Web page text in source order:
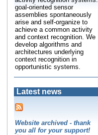
goal-oriented sensor
assemblies spontaneously
arise and self-organize to
achieve a common activity
and context recognition. We
develop algorithms and
architectures underlying
context recognition in
opportunistic systems.
Latest news
Website archived - thank
you all for your support!